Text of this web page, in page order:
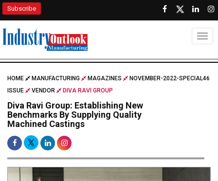
Subscribe
HOME MANUFACTURING MAGAZINES
NOVEMBER-2022-SPECIAL46
ISSUE
VENDOR DIVA RAVI GROUP
Diva Ravi Group: Establishing New
Benchmarks By Supplying Quality
Machined Castings